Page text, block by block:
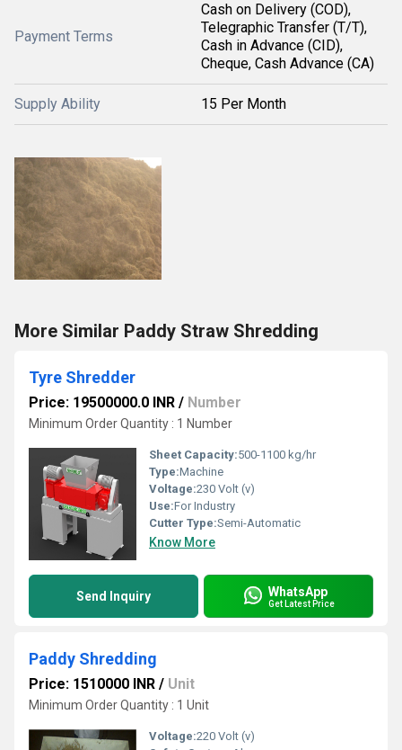
Payment Terms
Cash on Delivery (COD),
Telegraphic Transfer (T/T),
Cash in Advance (CID),
Cheque, Cash Advance (CA)
Supply Ability 15 Per Month
More Similar Paddy Straw Shredding
Tyre Shredder
Price: 19500000.0 INR / Number
Minimum Order Quantity : 1 Number
Sheet Capacity:500-1100 kg/hr
Type:Machine
Voltage:230 Volt (v)
Use:For Industry
Cutter Type:Semi-Automatic
Know More
Send Inquiry WhatsApp
Get Latest Price
Paddy Shredding
Price: 1510000 INR / Unit
Minimum Order Quantity : 1 Unit
Voltage:220 Volt (v)